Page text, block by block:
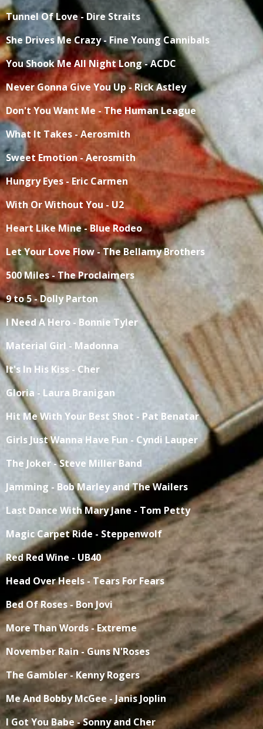
Tunnel Of Love - Dire Straits
She Drives Me Crazy - Fine Young Cannibals
You Shook Me All Night Long - ACDC
Never Gonna Give You Up - Rick Astley
Don't You Want Me - The Human League
What It Takes - Aerosmith
Sweet Emotion - Aerosmith
Hungry Eyes - Eric Carmen
With Or Without You - U2
Heart Like Mine - Blue Rodeo
Let Your Love Flow - The Bellamy Brothers
500 Miles - The Proclaimers
9 to 5 - Dolly Parton
I Need A Hero - Bonnie Tyler
Material Girl - Madonna
It's In His Kiss - Cher
Gloria - Laura Branigan
Hit Me With Your Best Shot - Pat Benatar
Girls Just Wanna Have Fun - Cyndi Lauper
The Joker - Steve Miller Band
Jamming - Bob Marley and The Wailers
Last Dance With Mary Jane - Tom Petty
Magic Carpet Ride - Steppenwolf
Red Red Wine - UB40
Head Over Heels - Tears For Fears
Bed Of Roses - Bon Jovi
More Than Words - Extreme
November Rain - Guns N'Roses
The Gambler - Kenny Rogers
Me And Bobby McGee - Janis Joplin
I Got You Babe - Sonny and Cher